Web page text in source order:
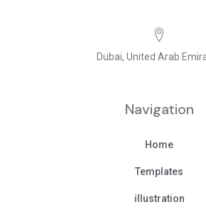
Dubai, United Arab
Navigation
Home
Templates
illustration